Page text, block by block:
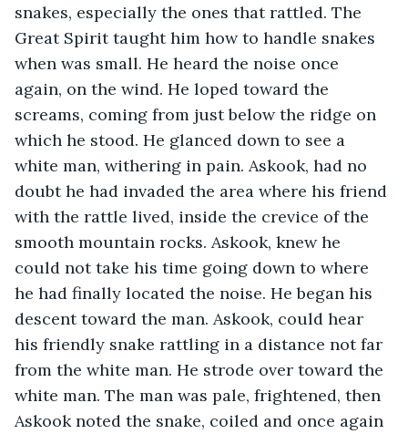
snakes, especially the ones that rattled. The
Great Spirit taught him how to handle snakes
when was small. He heard the noise once
again, on the wind. He loped toward the
screams, coming from just below the ridge on
which he stood. He glanced down to see a
white man, withering in pain. Askook, had no
doubt he had invaded the area where his friend
with the rattle lived, inside the crevice of the
smooth mountain rocks. Askook, knew he
could not take his time going down to where
he had finally located the noise. He began his
descent toward the man. Askook, could hear
his friendly snake rattling in a distance not far
from the white man. He strode over toward the
white man. The man was pale, frightened, then
Askook noted the snake, coiled and once again